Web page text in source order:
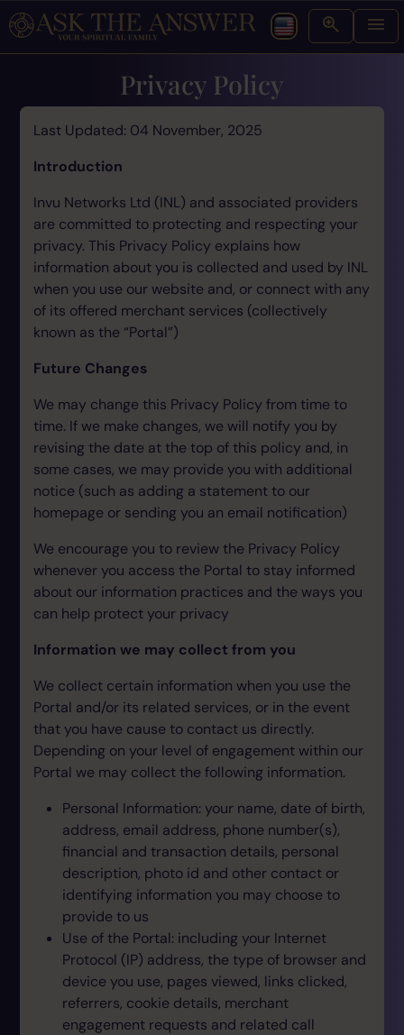
Privacy Policy
Last Updated: 04 November, 2025
Introduction
Invu Networks Ltd (INL) and associated providers
are committed to protecting and respecting your
privacy. This Privacy Policy explains how
information about you is collected and used by INL
when you use our website and, or connect with any
of its offered merchant services (collectively
known as the “Portal”)
Future Changes
We may change this Privacy Policy from time to
time. If we make changes, we will notify you by
revising the date at the top of this policy and, in
some cases, we may provide you with additional
notice (such as adding a statement to our
homepage or sending you an email notification)
We encourage you to review the Privacy Policy
whenever you access the Portal to stay informed
about our information practices and the ways you
can help protect your privacy
Information we may collect from you
We collect certain information when you use the
Portal and/or its related services, or in the event
that you have cause to contact us directly.
Depending on your level of engagement within our
Portal we may collect the following information.
Personal Information: your name, date of birth,
address, email address, phone number(s),
financial and transaction details, personal
description, photo id and other contact or
identifying information you may choose to
provide to us
Use of the Portal: including your Internet
Protocol (IP) address, the type of browser and
device you use, pages viewed, links clicked,
referrers, cookie details, merchant
engagement requests and related call